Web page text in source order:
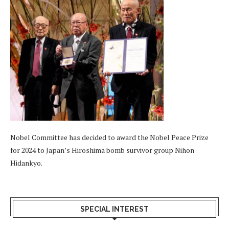
Nobel Committee has decided to award the Nobel Peace Prize
for 2024 to Japan’s Hiroshima bomb survivor group Nihon
Hidankyo.
SPECIAL INTEREST